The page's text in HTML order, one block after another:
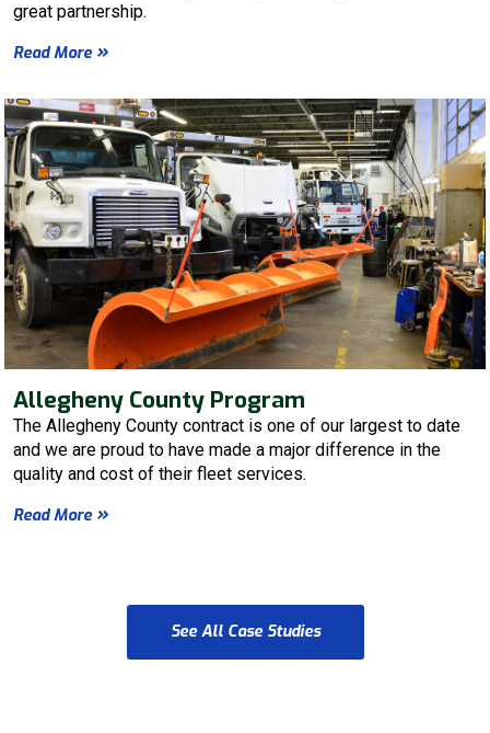
great partnership.
Read More
Allegheny County Program
The Allegheny County contract is one of our largest to date
and we are proud to have made a major difference in the
quality and cost of their fleet services.
Read More
See All Case Studies